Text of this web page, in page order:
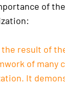
of
result of
of many
It